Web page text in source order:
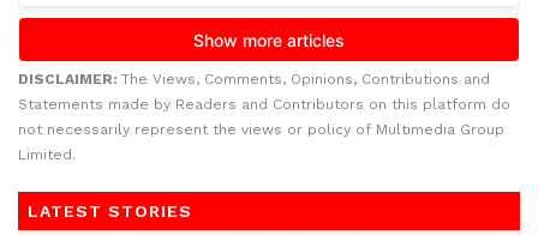
DISCLAIMER: The Views, Comments, Opinions, Contributions and
Statements made by Readers and Contributors on this platform do
not necessarily represent the views or policy of Multimedia Group
Limited.
LATEST STORIES